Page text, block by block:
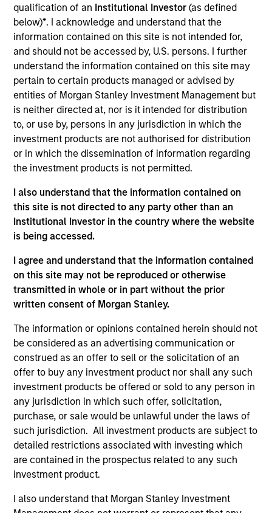
qualification of an Institutional Investor(as defined
below)*. I acknowledge and understand that the
information contained on this site is not intended for,
and should not be accessed by, U.S. persons. I further
understand the information contained on this site may
pertain to certain products managed or advised by
entities of Morgan Stanley Investment Management but
is neither directed at, nor is it intended for distribution
to, or use by, persons in any jurisdiction in which the
investment products are not authorised for distribution
or in which the dissemination of information regarding
the investment products is not permitted.
I also understand that the information contained on
this site is not directed to any party other than an
Institutional Investor in the country where the website
is being accessed.
I agree and understand that the information contained
on this site may not be reproduced or otherwise
transmitted in whole or in part without the prior
written consent of Morgan Stanley.
The information or opinions contained herein should not
be considered as an advertising communication or
construed as an offer to sell or the solicitation of an
offer to buy any investment product nor shall any such
investment products be offered or sold to any person in
any jurisdiction in which such offer, solicitation,
purchase, or sale would be unlawful under the laws of
such jurisdiction. All investment products are subject to
detailed restrictions associated with investing which
are contained in the prospectus related to any such
investment product.
I also understand that Morgan Stanley Investment
Meet the Team
Claus Vinge Skrumsager
Managing Director
Andrea De Simone
Managing Director
Matt Gahr
Managing Director
Portfolio
Senior Loan
Multifamily - UK